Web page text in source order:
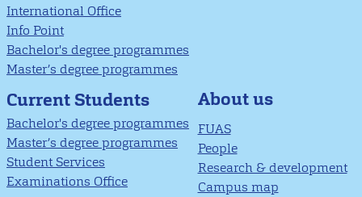
International Office
Info Point
Bachelor's degree programmes
Master’s degree programmes
Current Students
Bachelor's degree programmes
Master’s degree programmes
Student Services
Examinations Office
About us
FUAS
People
Research & development
Campus map